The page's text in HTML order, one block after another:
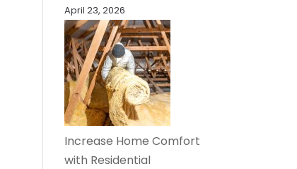
April 23, 2026
Increase Home Comfort
with Residential